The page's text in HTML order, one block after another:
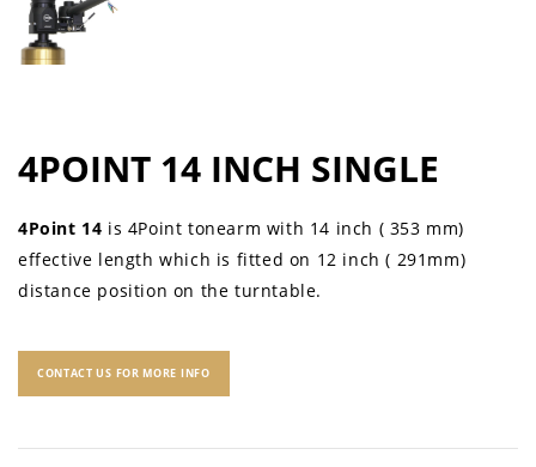
4POINT 14 INCH SINGLE
4Point 14 is 4Point tonearm with 14 inch ( 353 mm)
effective length which is fitted on 12 inch ( 291mm)
distance position on the turntable.
CONTACT US FOR MORE INFO